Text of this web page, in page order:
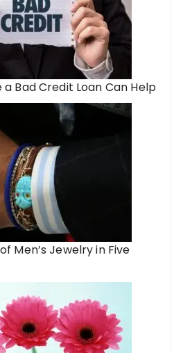
Bad Credit Loan Can Help
Men’s Jewelry in Five